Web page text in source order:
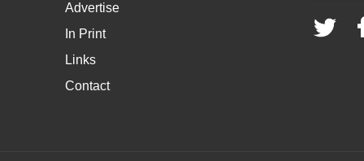
Advertise
In Print
Links
Contact